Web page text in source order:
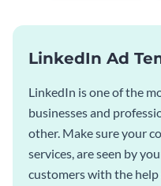
LinkedIn Ad
LinkedIn is one of the
businesses and
other. Make sure your
services, are seen by
customers with the help